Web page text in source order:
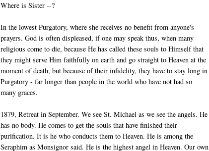
Where is Sister --?
In the lowest Purgatory, where she receives no benefit from anyone's
prayers. God is often displeased, if one may speak thus, when many
religious come to die, because He has called these souls to Himself that
they might serve Him faithfully on earth and go straight to Heaven at the
moment of death, but because of their infidelity, they have to stay long in
Purgatory - far longer than people in the world who have not had so
many graces.
1879, Retreat in September. We see St. Michael as we see the angels. He
has no body. He comes to get the souls that have finished their
purification. It is he who conducts them to Heaven. He is among the
Seraphim as Monsignor said. He is the highest angel in Heaven. Our own